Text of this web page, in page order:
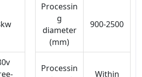
Processin
g
diameter
(mm)
900-2500
Processin
Within